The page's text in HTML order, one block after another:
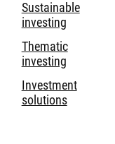
Sustainable
investing
Thematic
investing
Investment
solutions